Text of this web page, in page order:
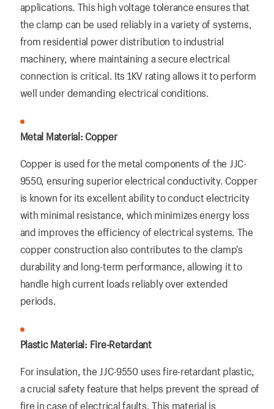
applications. This high voltage tolerance ensures that
the clamp can be used reliably in a variety of systems,
from residential power distribution to industrial
machinery, where maintaining a secure electrical
connection is critical. Its 1KV rating allows it to perform
well under demanding electrical conditions.
Metal Material: Copper
Copper is used for the metal components of the JJC-
9550, ensuring superior electrical conductivity. Copper
is known for its excellent ability to conduct electricity
with minimal resistance, which minimizes energy loss
and improves the efficiency of electrical systems. The
copper construction also contributes to the clamp’s
durability and long-term performance, allowing it to
handle high current loads reliably over extended
periods.
Plastic Material: Fire-Retardant
For insulation, the JJC-9550 uses fire-retardant plastic,
a crucial safety feature that helps prevent the spread of
fire in case of electrical faults. This material is